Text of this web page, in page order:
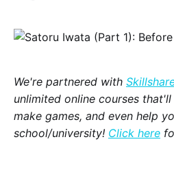
We're partnered with
unlimited online courses
make games, and even help
school/university! Click here